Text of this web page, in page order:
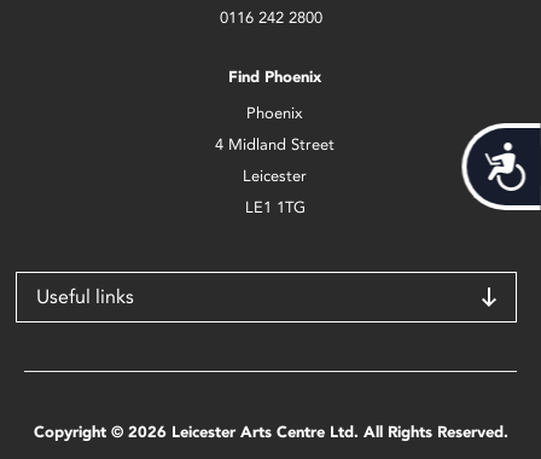
0116 242 2800
Find Phoenix
Phoenix
4 Midland Street
Leicester
LE1 1TG
Useful links
Copyright © 2026 Leicester Arts Centre Ltd. All Rights Reserved.